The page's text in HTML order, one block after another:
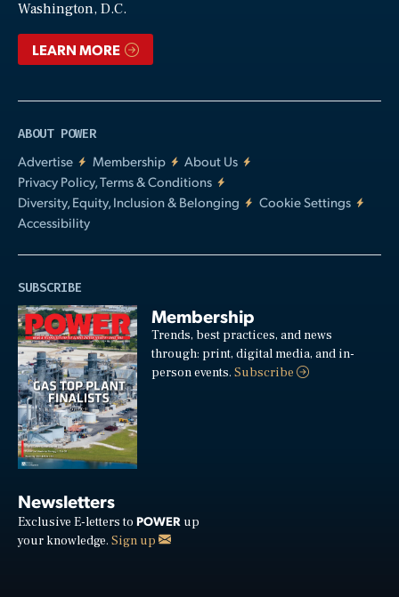
Washington, D.C.
LEARN MORE
ABOUT POWER
Advertise
Membership
About Us
Privacy Policy, Terms & Conditions
Diversity, Equity, Inclusion & Belonging
Cookie Settings
Accessibility
SUBSCRIBE
Membership
Trends, best practices, and news
through: print, digital media, and in-
person events.Subscribe
Newsletters
Exclusive E-letters to POWER up
your knowledge. Sign up